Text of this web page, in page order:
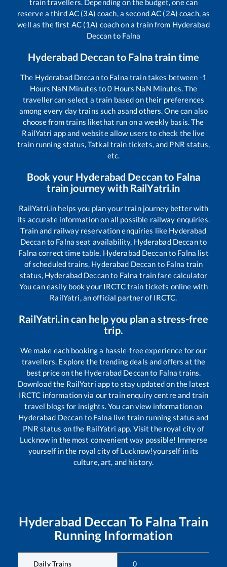
train travellers. Depending on the budget, one can
reserve a third AC (3A) coach, a second AC (2A) coach, as
well as the first AC (1A) coach on a train from Hyderabad
Deccanto Falna
Hyderabad Deccanto Falnatrain time
The Hyderabad Deccanto Falna train takes between -1
Hours NaN Minutes to0 Hours NaN Minutes. The
traveller can select a train based on their preferences
among every day trains such asand others. One can also
choose from trains likethat run on a weekly basis. The
RailYatri app and website allow users to check the live
train running status, Tatkal train tickets, and PNR status,
etc.
Book your Hyderabad Deccanto Falna
train journey with RailYatri.in
RailYatri.in helps you plan your train journey better with
its accurate information on all possible railway enquiries.
Train and railway reservation enquiries like Hyderabad
Deccanto Falna seat availability, Hyderabad Deccanto
Falna correct time table, Hyderabad Deccanto Falna list
of scheduled trains, Hyderabad Deccan to Falna train
status, Hyderabad Deccanto Falna train fare calculator
You can easily book your IRCTC train tickets online with
RailYatri, an official partner of IRCTC.
RailYatri.in can help you plan a stress-free
trip.
We make each booking a hassle-free experience for our
travellers. Explore the trending deals and offers at the
best price on the Hyderabad Deccanto Falna trains.
Download the RailYatri app to stay updated on the latest
IRCTC information via our train enquiry centre and train
travel blogs for insights. You can view information on
Hyderabad Deccan to Falna live train running status and
PNR status on the RailYatri app. Visit the royal city of
Lucknow in the most convenient way possible! Immerse
yourself in the royal city of Lucknow!yourself in its
culture, art, and history.
Hyderabad Deccan To Falna Train
Running Information
Daily Trains 0